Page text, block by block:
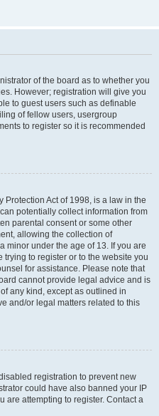
of the board as to whether you
However; registration will give you
to guest users such as definable
of fellow users, usergroup
to register so it is recommended
Protection Act of 1998, is a law in the
potentially collect information from
parental consent or some other
allowing the collection of
minor under the age of 13. If you are
to register or to the website you
for assistance. Please note that
cannot provide legal advice and is
any kind, except as outlined in
and/or legal matters related to this
registration to prevent new
could have also banned your IP
are attempting to register. Contact a